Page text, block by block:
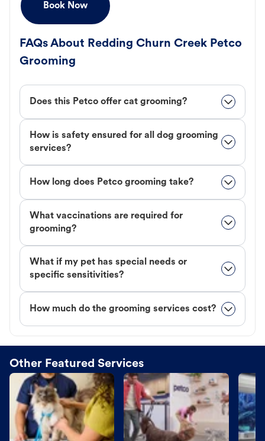
Book Now
FAQs About Redding Churn Creek Petco
Grooming
Does this Petco offer cat grooming?
How is safety ensured for all dog grooming
services?
How long does Petco grooming take?
What vaccinations are required for
grooming?
What if my pet has special needs or
specific sensitivities?
How much do the grooming services cost?
Other Featured Services